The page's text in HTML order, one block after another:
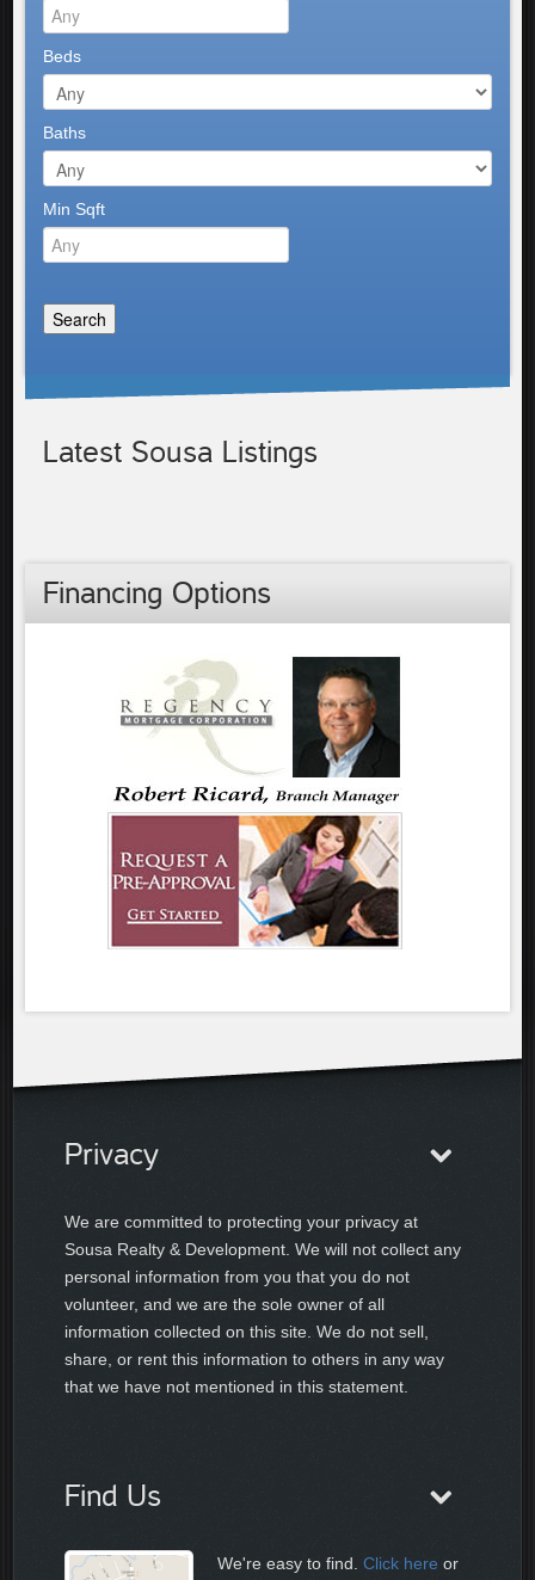
Beds
Baths
Min Sqft
Latest Sousa Listings
Financing Options
Privacy
We are committed to protecting your privacy at
Sousa Realty & Development. We will not collect any
personal information from you that you do not
volunteer, and we are the sole owner of all
information collected on this site. We do not sell,
share, or rent this information to others in any way
that we have not mentioned in this statement.
Find Us
We're easy to find.Click here or